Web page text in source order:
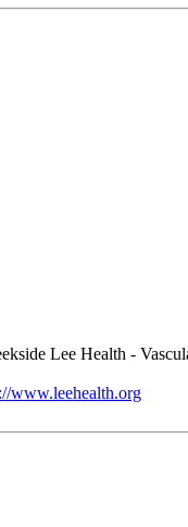
Lee Health -
www.leehealth.org